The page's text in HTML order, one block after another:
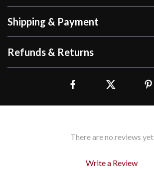
Shipping & Payment
Refunds & Returns
There are no reviews yet
Write a Review